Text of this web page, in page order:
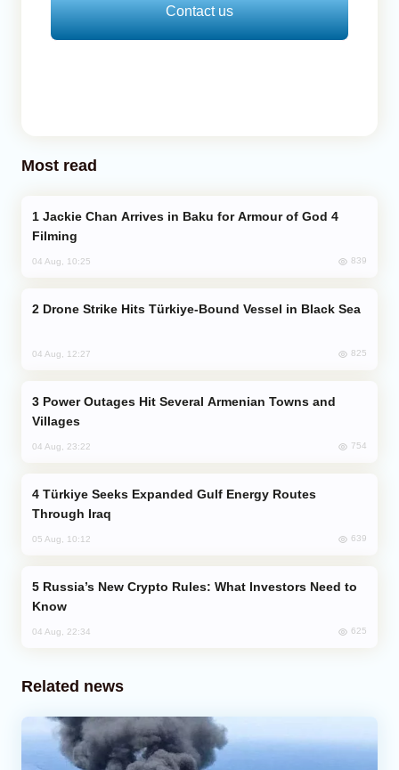
Contact us
Most read
Filming
04 Aug, 10:25 839
Drone Strike Hits Türkiye-Bound Vessel in Black Sea
04 Aug, 12:27 825
Villages
04 Aug, 23:22 754
Through Iraq
05 Aug, 10:12 639
Know
04 Aug, 22:34 625
Related news